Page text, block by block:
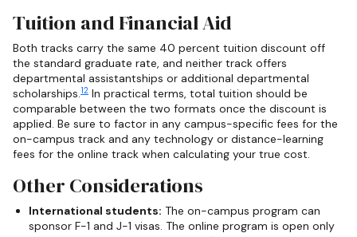
Tuition and Financial Aid
Both tracks carry the same 40 percent tuition discount off
the standard graduate rate, and neither track offers
departmental assistantships or additional departmental
scholarships.12 In practical terms, total tuition should be
comparable between the two formats once the discount is
applied. Be sure to factor in any campus-specific fees for the
on-campus track and any technology or distance-learning
fees for the online track when calculating your true cost.
Other Considerations
International students: The on-campus program can
sponsor F-1 and J-1 visas. The online program is open only